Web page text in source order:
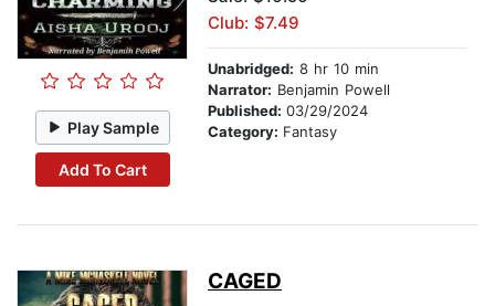
Play Sample
Add To Cart
Club: $7.49
Unabridged: 8 hr 10 min
Narrator: Benjamin Powell
Published: 03/29/2024
Category: Fantasy
CAGED